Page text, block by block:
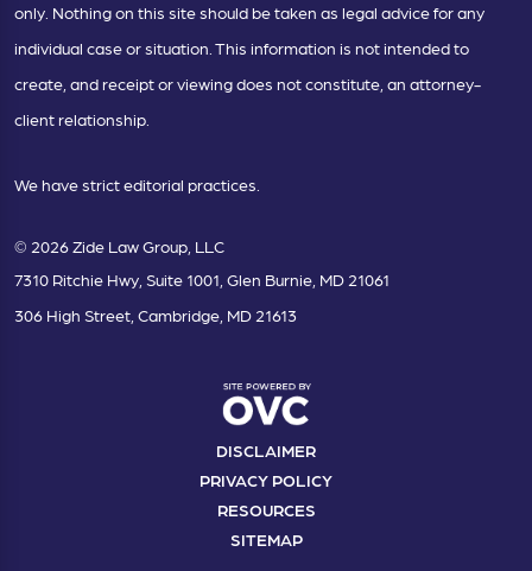
only. Nothing on this site should be taken as legal advice for any
individual case or situation. This information is not intended to
create, and receipt or viewing does not constitute, an attorney-
client relationship.
We have strict editorial practices.
© 2026 Zide Law Group, LLC
7310 Ritchie Hwy, Suite 1001, Glen Burnie, MD 21061
306 High Street, Cambridge, MD 21613
DISCLAIMER
PRIVACY POLICY
RESOURCES
SITEMAP